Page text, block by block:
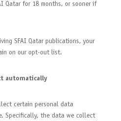
Qatar for 18 months, or sooner if
SFAI Qatar publications, your
on our opt-out list.
automatically
certain personal data
Specifically, the data we collect